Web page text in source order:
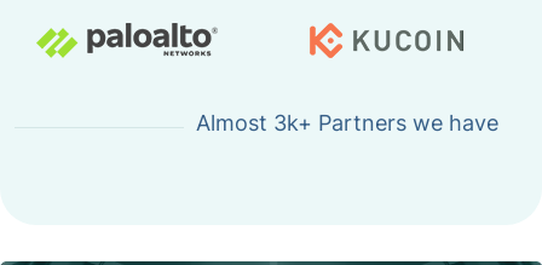
Almost 3k+ Partners we have